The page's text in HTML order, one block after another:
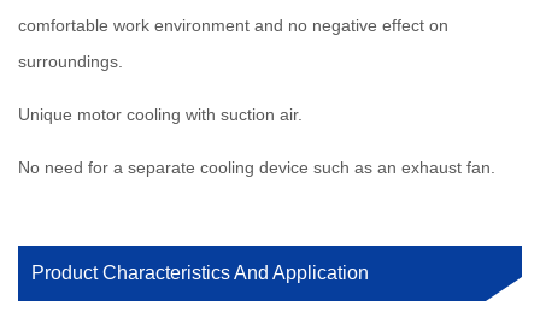
comfortable work environment and no negative effect on
surroundings.
Unique motor cooling with suction air.
No need for a separate cooling device such as an exhaust fan.
Product Characteristics And Application